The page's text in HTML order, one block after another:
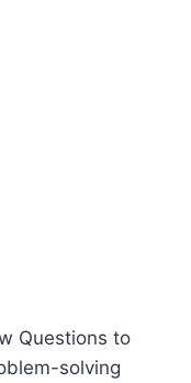
Questions to
solving